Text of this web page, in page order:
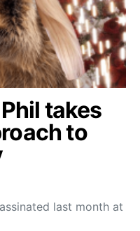
takes
to
last month at